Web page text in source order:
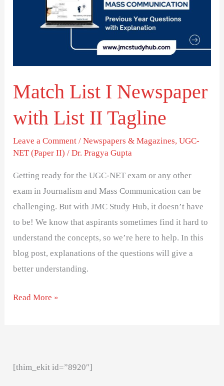
Match List I Newspaper
with List II Tagline
Leave a Comment /Newspapers & Magazines,UGC-
NET (Paper II) /Dr. Pragya Gupta
Getting ready for the UGC-NET exam or any other
exam in Journalism and Mass Communication can be
challenging. But with JMC Study Hub, it doesn’t have
to be! We know that aspirants sometimes find it hard to
understand the concepts, so we’re here to help. In this
blog post, explanations of the questions will give a
better understanding.
Newspaper
Read More »
[thim_ekit id=”8920″]